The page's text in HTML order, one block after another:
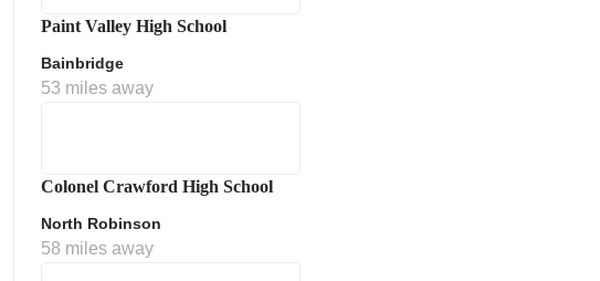
Paint Valley High School
Bainbridge
53 miles away
Colonel Crawford High School
North Robinson
58 miles away